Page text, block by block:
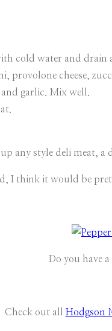
cold water and drain
provolone cheese,
garlic. Mix well.
style deli meat, a
I think it would be
Do you have
Check out all Hodgson